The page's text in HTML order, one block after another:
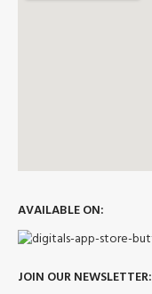
AVAILABLE ON:
JOIN OUR NEWSLETTER: